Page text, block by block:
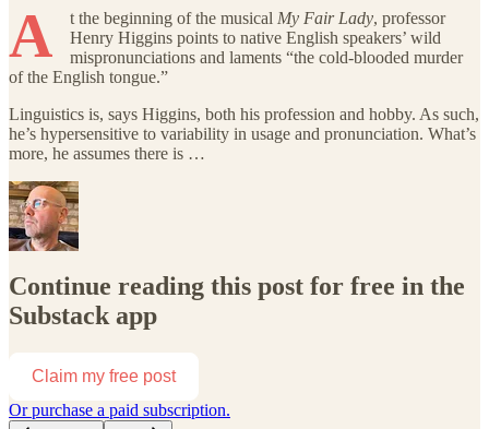
A t the beginning of the musical My Fair Lady, professor
Henry Higgins points to native English speakers’ wild
mispronunciations and laments “the cold-blooded murder
of the English tongue.”
Linguistics is, says Higgins, both his profession and hobby. As such,
he’s hypersensitive to variability in usage and pronunciation. What’s
more, he assumes there is …
Continue reading this post for free in the
Substack app
Claim my free post
Or purchase a paid subscription.